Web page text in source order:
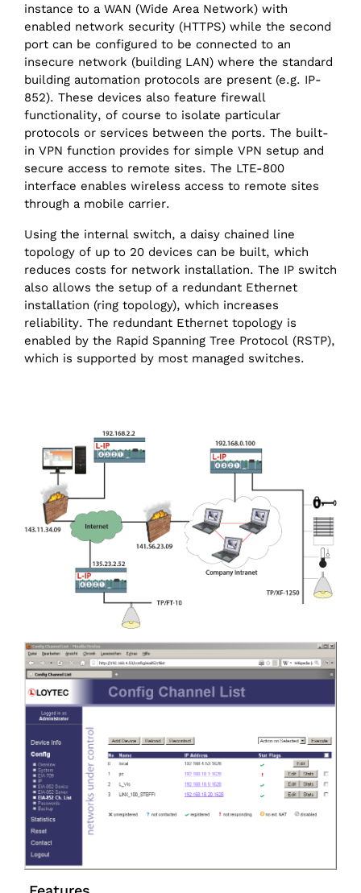
instance to a WAN (Wide Area Network) with
enabled network security (HTTPS) while the second
port can be configured to be connected to an
insecure network (building LAN) where the standard
building automation protocols are present (e.g. IP-
852). These devices also feature firewall
functionality, of course to isolate particular
protocols or services between the ports. The built-
in VPN function provides for simple VPN setup and
secure access to remote sites. The LTE-800
interface enables wireless access to remote sites
through a mobile carrier.
Using the internal switch, a daisy chained line
topology of up to 20 devices can be built, which
reduces costs for network installation. The IP switch
also allows the setup of a redundant Ethernet
installation (ring topology), which increases
reliability. The redundant Ethernet topology is
enabled by the Rapid Spanning Tree Protocol (RSTP),
which is supported by most managed switches.